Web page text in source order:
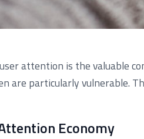
attention is the valuable
are particularly vulnerable.
Economy